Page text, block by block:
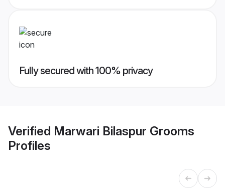
Fully secured with 100% privacy
Verified Marwari Bilaspur Grooms
Profiles